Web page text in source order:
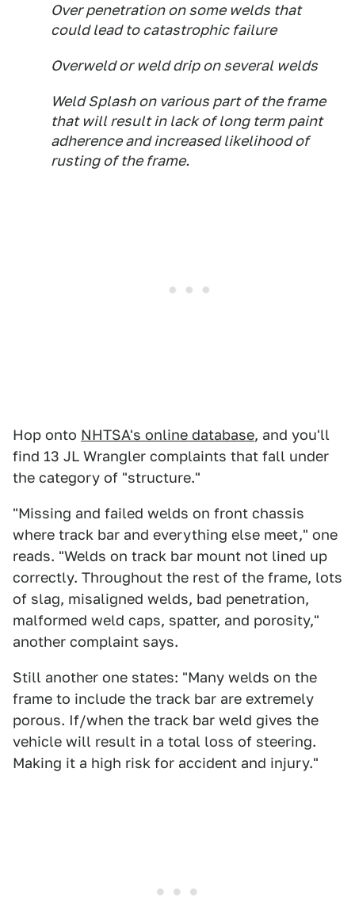
Over penetration on some welds that
could lead to catastrophic failure
Overweld or weld drip on several welds
Weld Splash on various part of the frame
that will result in lack of long term paint
adherence and increased likelihood of
rusting of the frame.
Hop onto NHTSA's online database, and you'll
find 13 JL Wrangler complaints that fall under
the category of "structure."
"Missing and failed welds on front chassis
where track bar and everything else meet," one
reads. "Welds on track bar mount not lined up
correctly. Throughout the rest of the frame, lots
of slag, misaligned welds, bad penetration,
malformed weld caps, spatter, and porosity,"
another complaint says.
Still another one states: "Many welds on the
frame to include the track bar are extremely
porous. If/when the track bar weld gives the
vehicle will result in a total loss of steering.
Making it a high risk for accident and injury."